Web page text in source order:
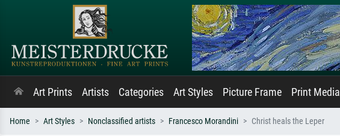
Art Prints Artists Categories Art Styles Picture Frame Print Media
Home Art Styles Nonclassified artists Francesco Morandini Christ heals the Leper